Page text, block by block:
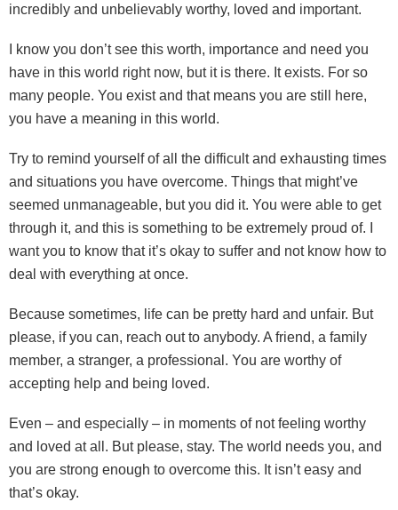
incredibly and unbelievably worthy, loved and important.
I know you don’t see this worth, importance and need you
have in this world right now, but it is there. It exists. For so
many people. You exist and that means you are still here,
you have a meaning in this world.
Try to remind yourself of all the difficult and exhausting times
and situations you have overcome. Things that might’ve
seemed unmanageable, but you did it. You were able to get
through it, and this is something to be extremely proud of. I
want you to know that it’s okay to suffer and not know how to
deal with everything at once.
Because sometimes, life can be pretty hard and unfair. But
please, if you can, reach out to anybody. A friend, a family
member, a stranger, a professional. You are worthy of
accepting help and being loved.
Even – and especially – in moments of not feeling worthy
and loved at all. But please, stay. The world needs you, and
you are strong enough to overcome this. It isn’t easy and
that’s okay.